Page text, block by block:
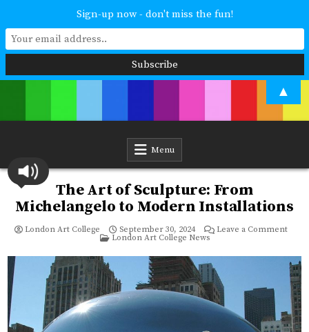
London Art College
abilities. Improving your skills or furthering your art career? We have
a course for you.
Menu
The Art of Sculpture: From
Michelangelo to Modern Installations
London Art College September 30, 2024 Leave a Commenton
From
to
Posted
London Art College News
Sign-up now - don't miss the fun!
▲